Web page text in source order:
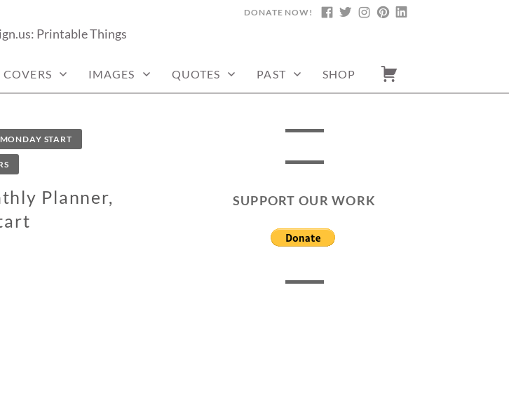
FACEBOOK
TWITTERINSTAGRAM
PINTEREST
DONATE NOW!
COVERS IMAGES QUOTES PAST SHOP
MONDAY START
Planner,
SUPPORT OUR WORK